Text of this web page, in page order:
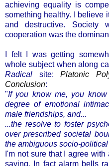
achieving equality is
something healthy. I believe
and destructive. Society
cooperation was the
I felt I was getting
whole subject when along
Radical site:Platonic
Conclusion:
"If you know me, you
degree of emotional
male friendships, and...
...the resolve to foster
over prescribed societal
the ambiguous socio-
I'm not sure that I agree
saying. In fact alarm bells